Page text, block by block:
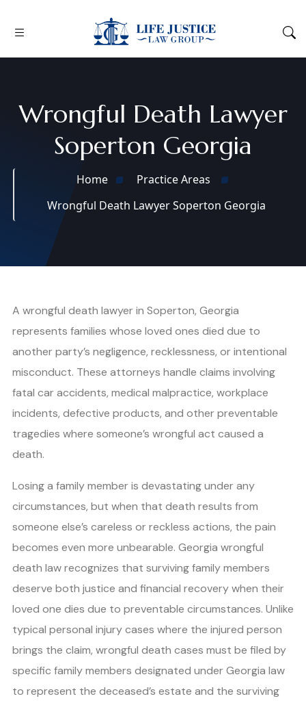
Wrongful Death Lawyer
Soperton Georgia
Home
Practice Areas
Wrongful Death Lawyer Soperton Georgia
A wrongful death lawyer in Soperton, Georgia
represents families whose loved ones died due to
another party’s negligence, recklessness, or intentional
misconduct. These attorneys handle claims involving
fatal car accidents, medical malpractice, workplace
incidents, defective products, and other preventable
tragedies where someone’s wrongful act caused a
death.
Losing a family member is devastating under any
circumstances, but when that death results from
someone else’s careless or reckless actions, the pain
becomes even more unbearable. Georgia wrongful
death law recognizes that surviving family members
deserve both justice and financial recovery when their
loved one dies due to preventable circumstances. Unlike
typical personal injury cases where the injured person
brings the claim, wrongful death cases must be filed by
specific family members designated under Georgia law
to represent the deceased’s estate and the surviving